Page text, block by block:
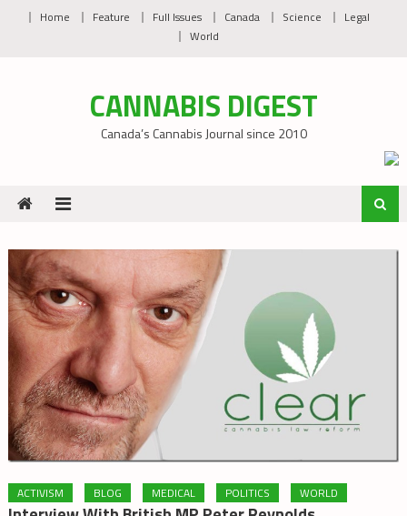
Home Feature Full Issues Canada Science
Legal
World
CANNABIS DIGEST
Canada’s Cannabis Journal since 2010
ACTIVISM BLOG MEDICAL POLITICS WORLD